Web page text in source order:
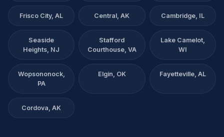
Frisco City, AL Central, AK Cambridge, IL
Seaside
Heights, NJ
Stafford
Courthouse, VA
Lake Camelot,
WI
Wopsononock,
PA
Elgin, OK Fayetteville, AL
Cordova, AK